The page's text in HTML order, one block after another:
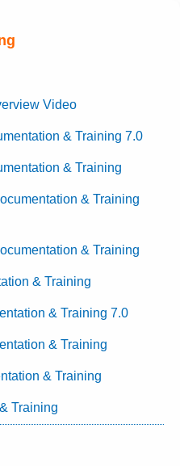
Video
& Training 7.0
& Training
& Training
& Training
& Training
& Training 7.0
& Training
& Training
Training